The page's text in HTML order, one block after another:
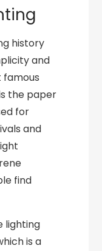
history
and
famous
the paper
for
and
find
lighting
is a